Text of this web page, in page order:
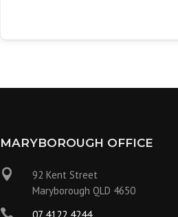
MARYBOROUGH OFFICE

92 Kent Street
Maryborough QLD 4650
